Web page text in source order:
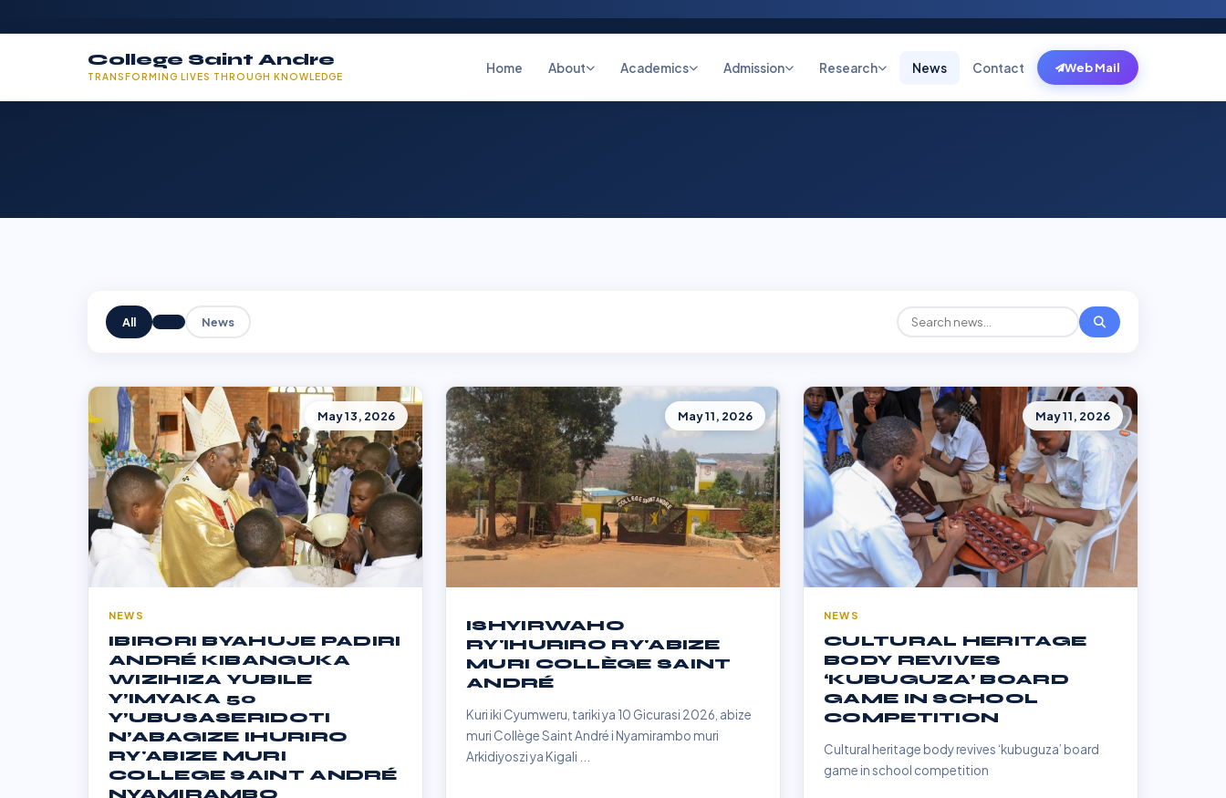
College Saint Andre
TRANSFORMING LIVES THROUGH KNOWLEDGE
Home About Academics Admission Research News Contact Web Mail
All News
May 13, 2026
NEWS
IBIRORI BYAHUJE PADIRI
ANDRÉ KIBANGUKA
WIZIHIZA YUBILE
Y’IMYAKA 50
Y’UBUSASERIDOTI
N’ABAGIZE IHURIRO
RY'ABIZE MURI
COLLEGE SAINT ANDRÉ
NYAMIRAMBO
May 11, 2026
ISHYIRWAHO
RY'IHURIRO RY'ABIZE
MURI COLLÈGE SAINT
ANDRÉ
Kuri iki Cyumweru, tariki ya 10 Gicurasi 2026, abize
muri Collège Saint André i Nyamirambo muri
Arkidiyoszi ya Kigali ...
May 11, 2026
NEWS
CULTURAL HERITAGE
BODY REVIVES
‘KUBUGUZA’ BOARD
GAME IN SCHOOL
COMPETITION
Cultural heritage body revives ‘kubuguza’ board
game in school competition